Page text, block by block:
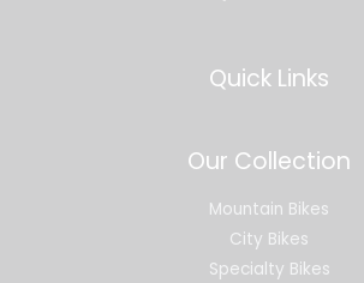
Quick Links
Our Collection
Mountain Bikes
City Bikes
Specialty Bikes